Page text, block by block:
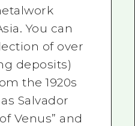
You can
of over
deposits)
the 1920s
Salvador
Venus” and